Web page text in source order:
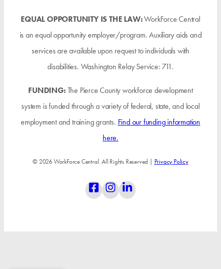
EQUAL OPPORTUNITY IS THE LAW:WorkForce Central
is an equal opportunity employer/program. Auxiliary aids and
services are available upon request to individuals with
disabilities. Washington Relay Service: 711.
FUNDING:The Pierce County workforce development
system is funded through a variety of federal, state, and local
employment and training grants. Find our funding information
here.
© 2026 WorkForce Central. All Rights Reserved | Privacy Policy